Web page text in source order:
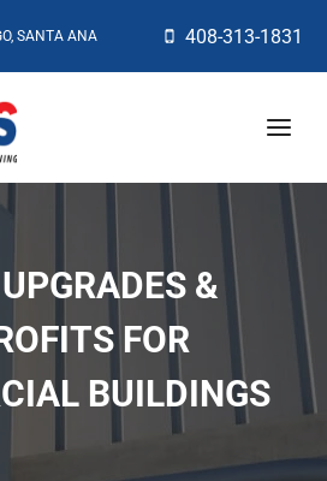
SANTA ANA 408-313-1831
&
FOR
BUILDINGS